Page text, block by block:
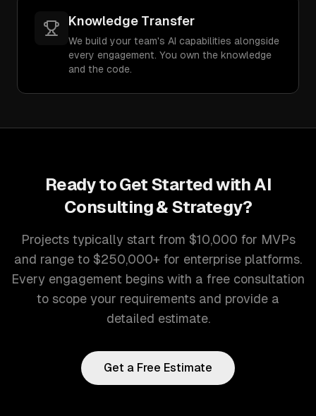
Knowledge Transfer
We build your team's AI capabilities alongside
every engagement. You own the knowledge
and the code.
Ready to Get Started with AI
Consulting & Strategy?
Projects typically start from $10,000 for MVPs
and range to $250,000+ for enterprise platforms.
Every engagement begins with a free consultation
to scope your requirements and provide a
detailed estimate.
Get a Free Estimate